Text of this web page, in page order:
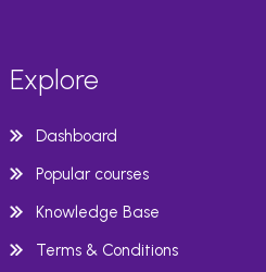
Explore
Dashboard
Popular courses
Knowledge Base
Terms & Conditions